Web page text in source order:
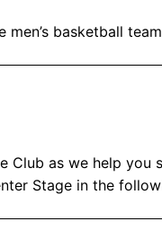
basketball
Club as we help
Stage in the